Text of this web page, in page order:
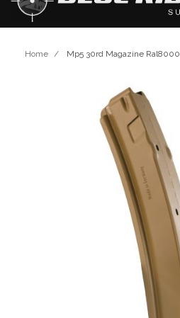
Home / Mp5 30rd Magazine Ral8000